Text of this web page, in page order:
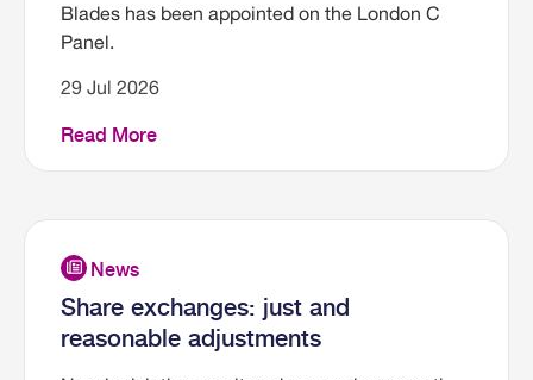
Blades has been appointed on the London C
Panel.
29 Jul 2026
Read More
Share exchanges: just and
reasonable adjustments